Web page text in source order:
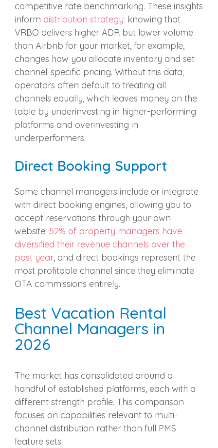
competitive rate benchmarking. These insights
inform distribution strategy: knowing that
VRBO delivers higher ADR but lower volume
than Airbnb for your market, for example,
changes how you allocate inventory and set
channel-specific pricing. Without this data,
operators often default to treating all
channels equally, which leaves money on the
table by underinvesting in higher-performing
platforms and overinvesting in
underperformers.
Direct Booking Support
Some channel managers include or integrate
with direct booking engines, allowing you to
accept reservations through your own
website. 52% of property managers have
diversified their revenue channels over the
past year, and direct bookings represent the
most profitable channel since they eliminate
OTA commissions entirely.
Best Vacation Rental
Channel Managers in
2026
The market has consolidated around a
handful of established platforms, each with a
different strength profile. This comparison
focuses on capabilities relevant to multi-
channel distribution rather than full PMS
feature sets.